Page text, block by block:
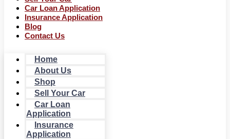
Car Loan Application
Insurance Application
Blog
Contact Us
Home
About Us
Shop
Sell Your Car
Car Loan
Application
Insurance
Application